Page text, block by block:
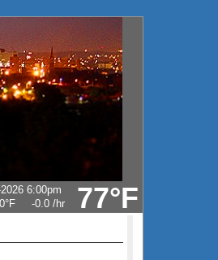
77°F
6:00pm
-0.0 /hr